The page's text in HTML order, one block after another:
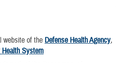
website of the Defense Health Agency,
Health System